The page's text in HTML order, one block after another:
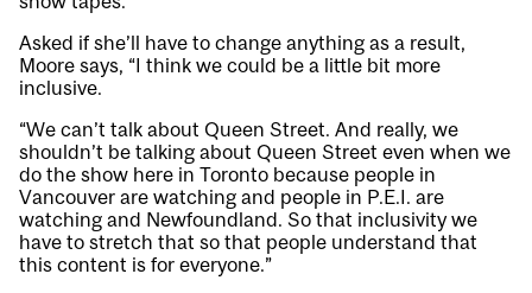
Asked if she’ll have to change anything as a result,
Moore says, “I think we could be a little bit more
inclusive.
“We can’t talk about Queen Street. And really, we
shouldn’t be talking about Queen Street even when we
do the show here in Toronto because people in
Vancouver are watching and people in P.E.I. are
watching and Newfoundland. So that inclusivity we
have to stretch that so that people understand that
this content is for everyone.”